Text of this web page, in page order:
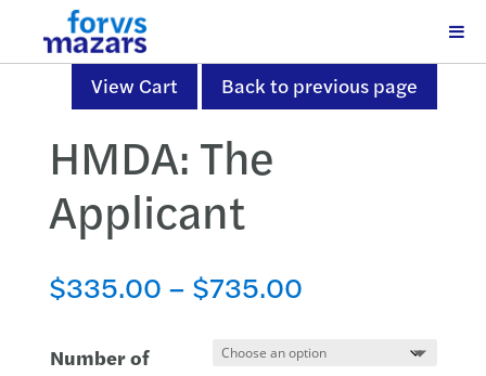
View Cart Back to previous page
HMDA: The
Applicant
$335.00 – $735.00Price
$335.00
Number of